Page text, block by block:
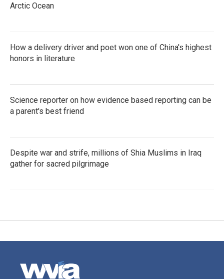
Arctic Ocean
How a delivery driver and poet won one of China's highest
honors in literature
Science reporter on how evidence based reporting can be
a parent's best friend
Despite war and strife, millions of Shia Muslims in Iraq
gather for sacred pilgrimage